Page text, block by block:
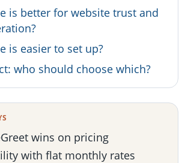
is better for website trust and
is easier to set up?
who should choose which?
wins on pricing
with flat monthly rates